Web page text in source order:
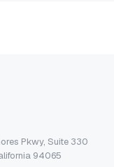
Pkwy, Suite 330
94065